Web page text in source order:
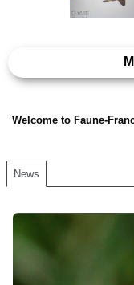
Welcome to Faune-
News